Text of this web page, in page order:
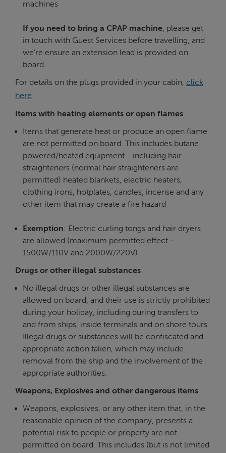
machines
If you need to bring a CPAP machine, please get
in touch with Guest Services before travelling, and
we're ensure an extension lead is provided on
board.
For details on the plugs provided in your cabin, click
here
Items with heating elements or open flames
Items that generate heat or produce an open flame
are not permitted on board. This includes butane
powered/heated equipment - including hair
straighteners (normal hair straighteners are
permitted) heated blankets, electric heaters,
clothing irons, hotplates, candles, incense and any
other item that may create a fire hazard
Exemption: Electric curling tongs and hair dryers
are allowed (maximum permitted effect -
1500W/110V and 2000W/220V)
Drugs or other illegal substances
No illegal drugs or other illegal substances are
allowed on board, and their use is strictly prohibited
during your holiday, including during transfers to
and from ships, inside terminals and on shore tours.
Illegal drugs or substances will be confiscated and
appropriate action taken, which may include
removal from the ship and the involvement of the
appropriate authorities.
Weapons, Explosives and other dangerous items
Weapons, explosives, or any other item that, in the
reasonable opinion of the company, presents a
potential risk to people or property are not
permitted on board. This includes (but is not limited